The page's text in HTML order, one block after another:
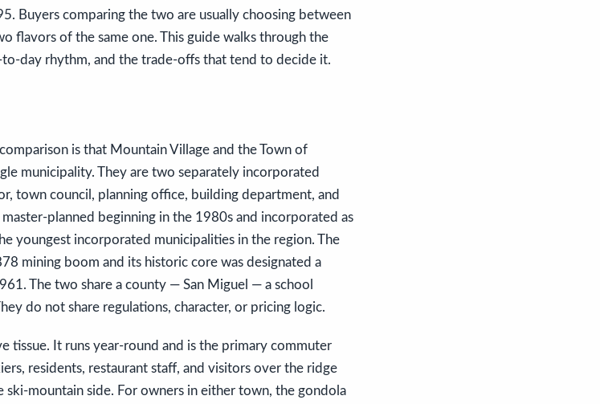
Buyers comparing the two are usually choosing between
flavors of the same one. This guide walks through the
day rhythm, and the trade-offs that tend to decide it.
is that Mountain Village and the Town of
municipality. They are two separately incorporated
town council, planning office, building department, and
planned beginning in the 1980s and incorporated as
youngest incorporated municipalities in the region. The
mining boom and its historic core was designated a
The two share a county — San Miguel — a school
do not share regulations, character, or pricing logic.
tissue. It runs year-round and is the primary commuter
residents, restaurant staff, and visitors over the ridge
mountain side. For owners in either town, the gondola